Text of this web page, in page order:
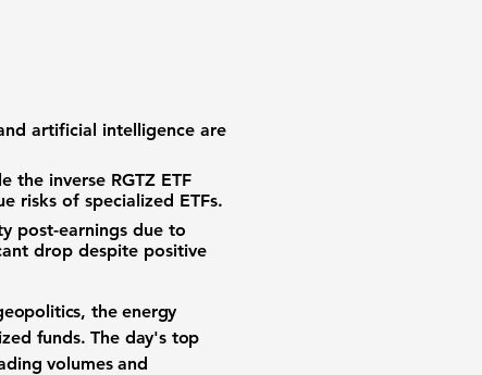
artificial intelligence are
the inverse RGTZ ETF
risks of specialized ETFs.
post-earnings due to
drop despite positive
theenergy
funds. The day's top
volumesand